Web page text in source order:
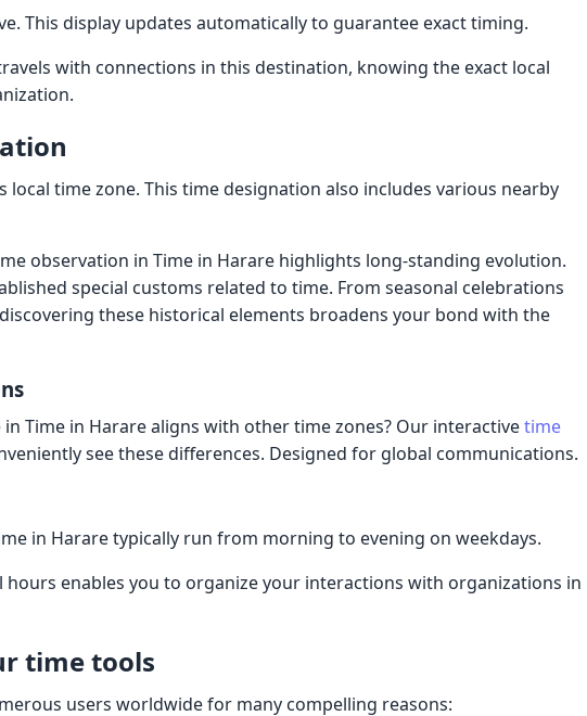
This display updates automatically to guarantee exact timing.
with connections in this destination, knowing the exact local
local time zone. This time designation also includes various nearby
observation in Time in Harare highlights long-standing evolution.
special customs related to time. From seasonal celebrations
these historical elements broadens your bond with the
Time in Harare aligns with other time zones? Our interactivetime
see these differences. Designed for global communications.
in Harare typically run from morning to evening on weekdays.
enables you to organize your interactions with organizations in
time tools
users worldwide for many compelling reasons: